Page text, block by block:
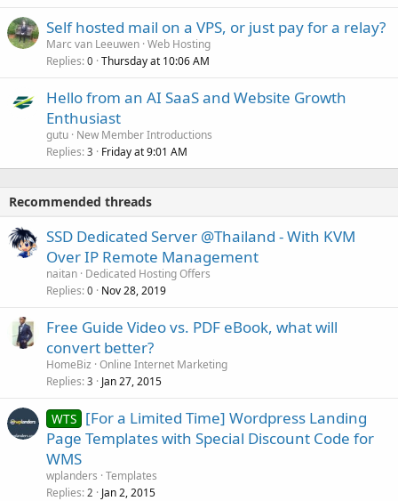
Self hosted mail on a VPS, or just pay for a relay?
Marc van Leeuwen Web Hosting
Replies 0 Thursday at 10:06 AM
Hello from an AI SaaS and Website Growth
Enthusiast
gutu New Member Introductions
Replies 3 Friday at 9:01 AM
Recommended threads
SSD Dedicated Server @Thailand - With KVM
Over IP Remote Management
naitan Dedicated Hosting Offers
Replies 0 Nov 28, 2019
Free Guide Video vs. PDF eBook, what will
convert better?
HomeBiz Online Internet Marketing
Replies 3 Jan 27, 2015
WTS [For a Limited Time] Wordpress Landing
Page Templates with Special Discount Code for
WMS
wplanders Templates
Replies 2 Jan 2, 2015